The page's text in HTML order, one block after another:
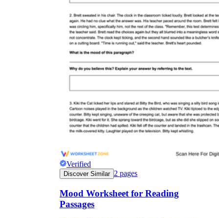
Verified
Discover Similar 2 pages
Mood Worksheet for Reading
Passages